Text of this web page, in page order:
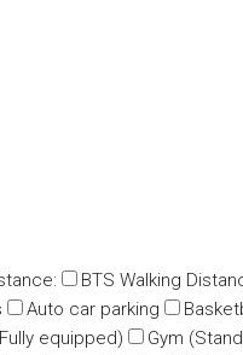
BTS Walking
Auto car parking
equipped) Gym